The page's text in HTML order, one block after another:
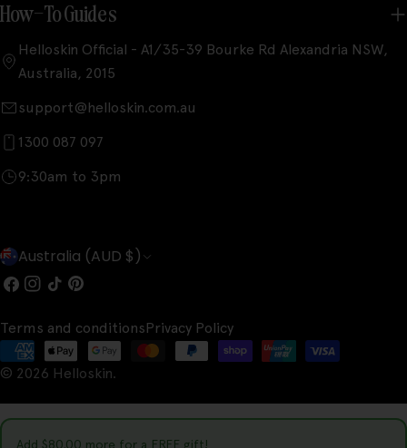
How-To Guides
Helloskin Official - A1/35-39 Bourke Rd Alexandria NSW,
Australia, 2015
support@helloskin.com.au
1300 087 097
9:30am to 3pm
C
o
u
n
t
r
y
Australia (AUD $)
Facebook
Instagram
TikTokPinterest
© 2026 Helloskin.
Terms and conditionsPrivacy Policy
Payment
methods
Add $80.00 more for a FREE gift!